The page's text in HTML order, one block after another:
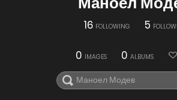
16 FOLLOWING 5
0 IMAGES 0 ALBUMS